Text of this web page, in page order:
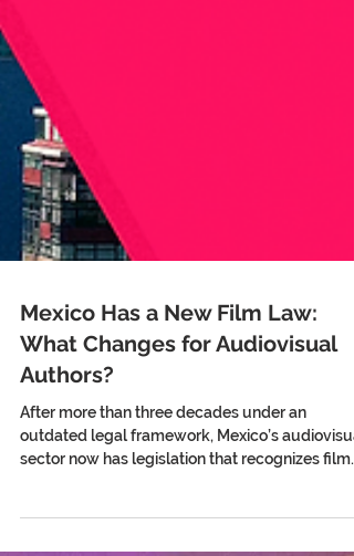
Mexico Has a New Film Law: